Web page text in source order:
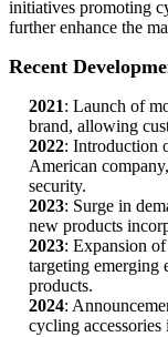
initiatives promoting
further enhance the
Recent
2021: Launch of
brand, allowing
2022: Introduction
American
security.
2023: Surge in
new products
2023: Expansion
targeting emerging
products.
2024:
cycling